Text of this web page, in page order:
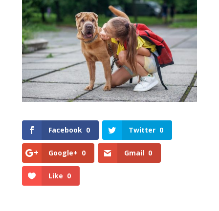
Facebook 0 Twitter 0
Google+ 0 Gmail 0
Like 0